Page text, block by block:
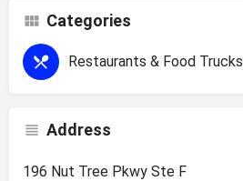
Categories
Restaurants & Food Trucks
Address
196 Nut Tree Pkwy Ste F